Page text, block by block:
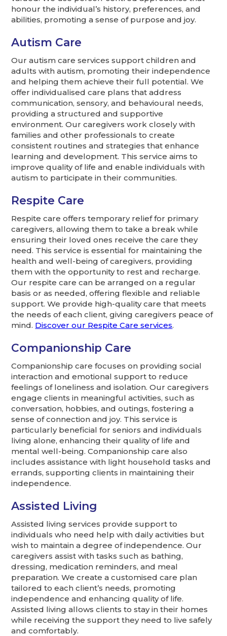
honour the individual’s history, preferences, and
abilities, promoting a sense of purpose and joy.
Autism Care
Our autism care services support children and
adults with autism, promoting their independence
and helping them achieve their full potential. We
offer individualised care plans that address
communication, sensory, and behavioural needs,
providing a structured and supportive
environment. Our caregivers work closely with
families and other professionals to create
consistent routines and strategies that enhance
learning and development. This service aims to
improve quality of life and enable individuals with
autism to participate in their communities.
Respite Care
Respite care offers temporary relief for primary
caregivers, allowing them to take a break while
ensuring their loved ones receive the care they
need. This service is essential for maintaining the
health and well-being of caregivers, providing
them with the opportunity to rest and recharge.
Our respite care can be arranged on a regular
basis or as needed, offering flexible and reliable
support. We provide high-quality care that meets
the needs of each client, giving caregivers peace of
mind. Discover our Respite Care services.
Companionship Care
Companionship care focuses on providing social
interaction and emotional support to reduce
feelings of loneliness and isolation. Our caregivers
engage clients in meaningful activities, such as
conversation, hobbies, and outings, fostering a
sense of connection and joy. This service is
particularly beneficial for seniors and individuals
living alone, enhancing their quality of life and
mental well-being. Companionship care also
includes assistance with light household tasks and
errands, supporting clients in maintaining their
independence.
Assisted Living
Assisted living services provide support to
individuals who need help with daily activities but
wish to maintain a degree of independence. Our
caregivers assist with tasks such as bathing,
dressing, medication reminders, and meal
preparation. We create a customised care plan
tailored to each client’s needs, promoting
independence and enhancing quality of life.
Assisted living allows clients to stay in their homes
while receiving the support they need to live safely
and comfortably.